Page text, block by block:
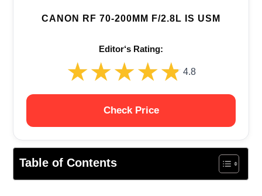
CANON RF 70-200MM F/2.8L IS USM
Editor‘s Rating:
★★★★★
★★★★★ 4.8
Check Price
Table of Contents